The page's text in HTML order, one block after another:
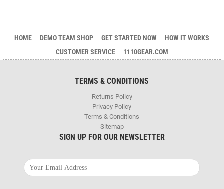
HOME DEMO TEAM SHOP GET STARTED NOW
HOW IT WORKS
CUSTOMER SERVICE
1110GEAR.COM
TERMS & CONDITIONS
Returns Policy
Privacy Policy
Terms & Conditions
Sitemap
SIGN UP FOR OUR NEWSLETTER